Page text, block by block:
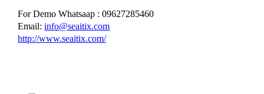
For Demo Whatsaap : 09627285460
Email:info@seaitix.com
http://www.seaitix.com/